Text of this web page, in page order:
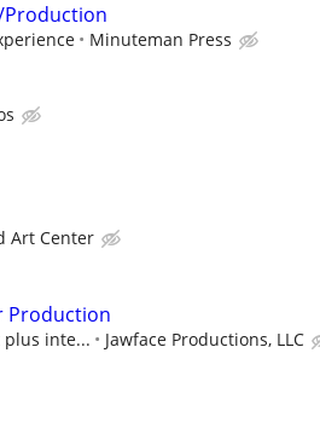
Production
Minuteman Press
Art Center
Production
plus inte... Jawface Productions, LLC